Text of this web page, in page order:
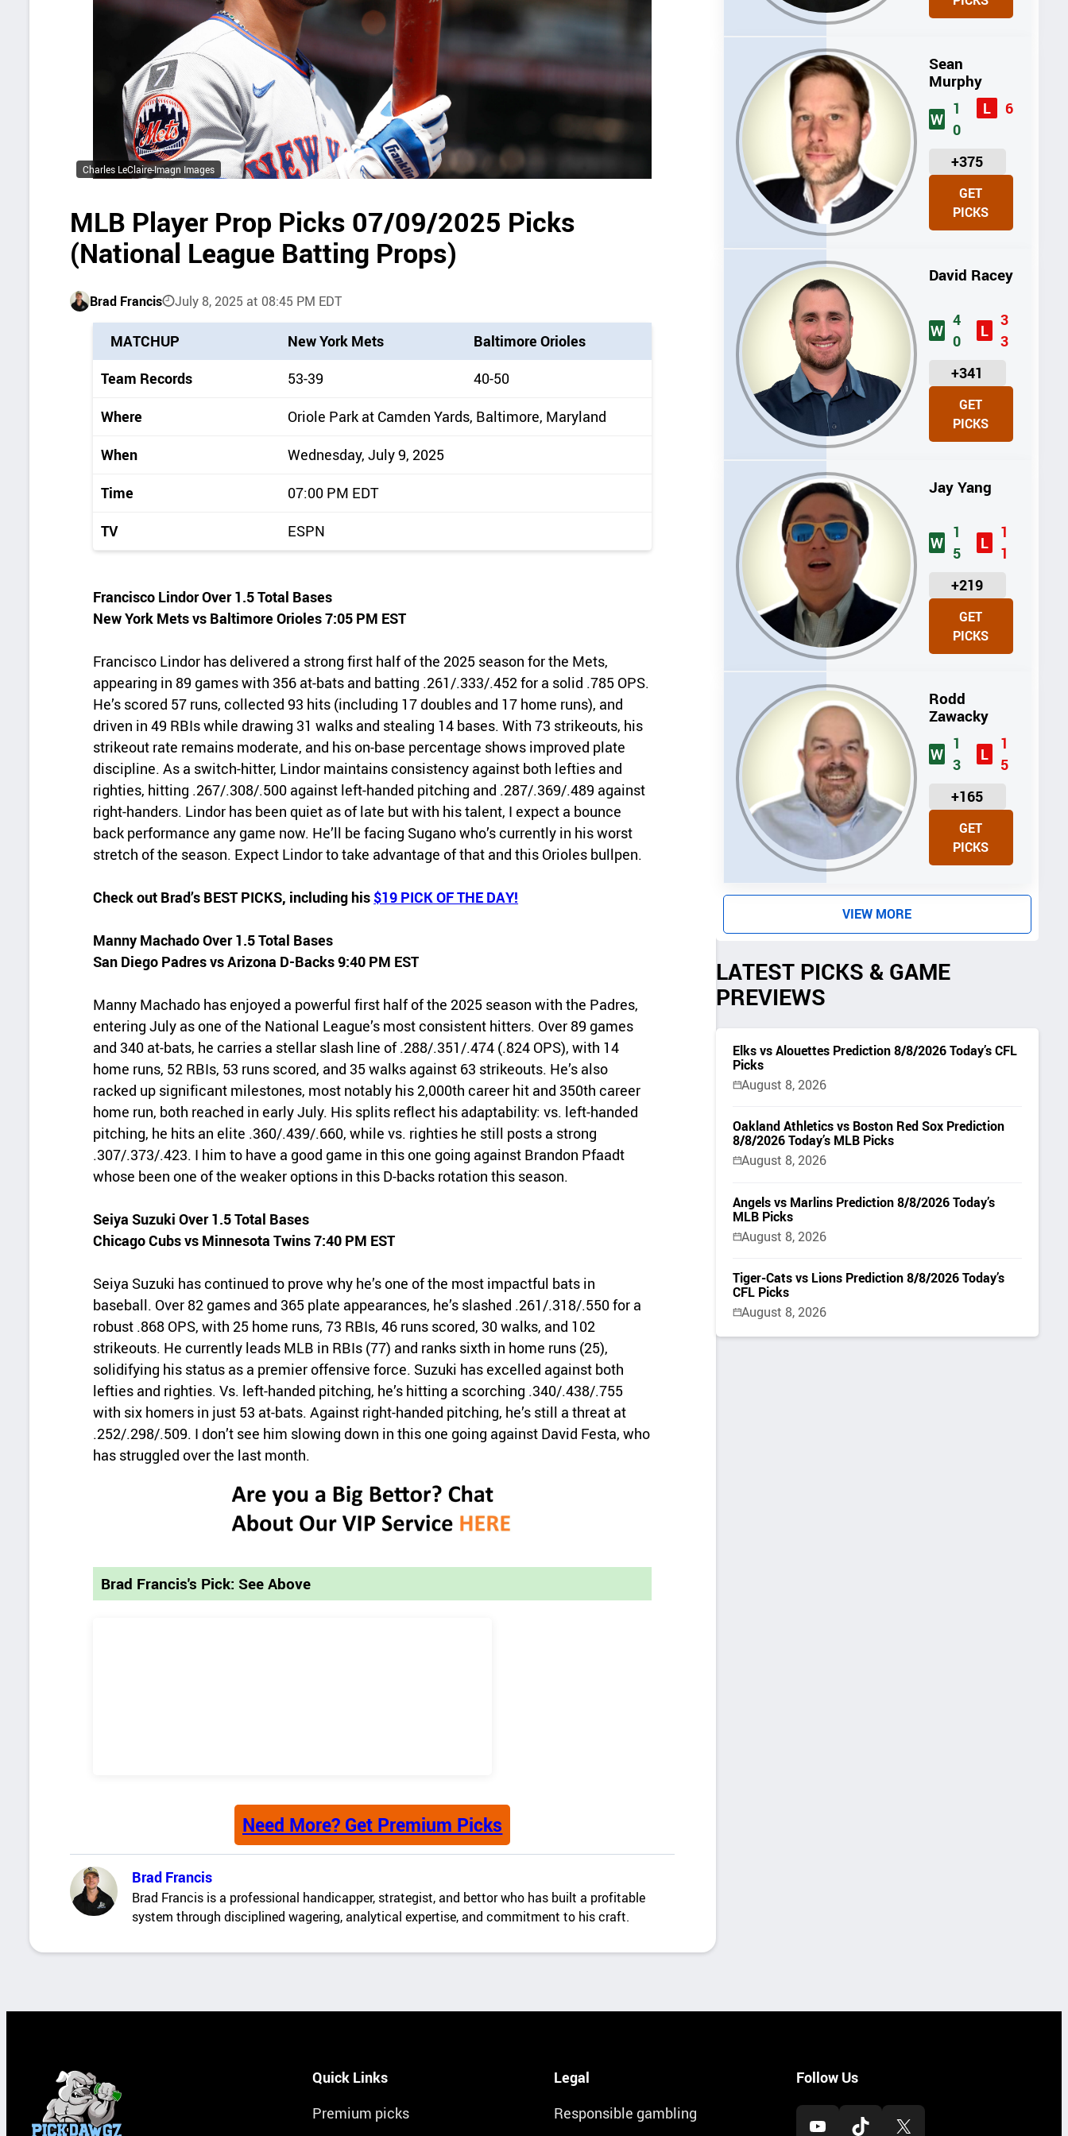
Charles LeClaire-Imagn Images
MLB Player Prop Picks 07/09/2025 Picks
(National League Batting Props)
Brad Francis July 8, 2025 at 08:45 PM EDT
MATCHUP New York Mets
Baltimore Orioles
Team Records
53-39
40-50
Where
Oriole Park at Camden Yards, Baltimore, Maryland
When
Wednesday, July 9, 2025
Time
07:00 PM EDT
TV
ESPN
Francisco Lindor Over 1.5 Total Bases
New York Mets vs Baltimore Orioles 7:05 PM EST
Francisco Lindor has delivered a strong first half of the 2025 season for the Mets,
appearing in 89 games with 356 at-bats and batting .261/.333/.452 for a solid .785 OPS.
He’s scored 57 runs, collected 93 hits (including 17 doubles and 17 home runs), and
driven in 49 RBIs while drawing 31 walks and stealing 14 bases. With 73 strikeouts, his
strikeout rate remains moderate, and his on-base percentage shows improved plate
discipline. As a switch-hitter, Lindor maintains consistency against both lefties and
righties, hitting .267/.308/.500 against left-handed pitching and .287/.369/.489 against
right-handers. Lindor has been quiet as of late but with his talent, I expect a bounce
back performance any game now. He’ll be facing Sugano who’s currently in his worst
stretch of the season. Expect Lindor to take advantage of that and this Orioles bullpen.
Check out Brad’s BEST PICKS, including his$19 PICK OF THE DAY!
Manny Machado Over 1.5 Total Bases
San Diego Padres vs Arizona D-Backs 9:40 PM EST
Manny Machado has enjoyed a powerful first half of the 2025 season with the Padres,
entering July as one of the National League’s most consistent hitters. Over 89 games
and 340 at-bats, he carries a stellar slash line of .288/.351/.474 (.824 OPS), with 14
home runs, 52 RBIs, 53 runs scored, and 35 walks against 63 strikeouts. He’s also
racked up significant milestones, most notably his 2,000th career hit and 350th career
home run, both reached in early July. His splits reflect his adaptability: vs. left-handed
pitching, he hits an elite .360/.439/.660, while vs. righties he still posts a strong
.307/.373/.423. I him to have a good game in this one going against Brandon Pfaadt
whose been one of the weaker options in this D-backs rotation this season.
Seiya Suzuki Over 1.5 Total Bases
Chicago Cubs vs Minnesota Twins 7:40 PM EST
Seiya Suzuki has continued to prove why he’s one of the most impactful bats in
baseball. Over 82 games and 365 plate appearances, he’s slashed .261/.318/.550 for a
robust .868 OPS, with 25 home runs, 73 RBIs, 46 runs scored, 30 walks, and 102
strikeouts. He currently leads MLB in RBIs (77) and ranks sixth in home runs (25),
solidifying his status as a premier offensive force. Suzuki has excelled against both
lefties and righties. Vs. left-handed pitching, he’s hitting a scorching .340/.438/.755
with six homers in just 53 at‑bats. Against right-handed pitching, he’s still a threat at
.252/.298/.509. I don’t see him slowing down in this one going against David Festa, who
has struggled over the last month.
Brad Francis's Pick: See Above
Need More? Get Premium Picks
Brad Francis
Brad Francis is a professional handicapper, strategist, and bettor who has built a profitable
system through disciplined wagering, analytical expertise, and commitment to his craft.
Sean
Murphy
W
1
0
L 6
+375
U
I
GET
PICKS
David Racey
W
4
0
L
3
3
+341
U
I
GET
PICKS
Jay Yang
W
1
5
L
1
1
+219
U
I
GET
PICKS
Rodd
Zawacky
W
1
3
L
1
5
+165
U
I
GET
PICKS
VIEW MORE
LATEST PICKS & GAME
PREVIEWS
Elks vs Alouettes Prediction 8/8/2026 Today’s CFL
Picks
August 8, 2026
Oakland Athletics vs Boston Red Sox Prediction
8/8/2026 Today’s MLB Picks
August 8, 2026
Angels vs Marlins Prediction 8/8/2026 Today’s
MLB Picks
August 8, 2026
Tiger-Cats vs Lions Prediction 8/8/2026 Today’s
CFL Picks
August 8, 2026
Quick Links
Premium picks
Legal
Responsible gambling
Follow Us
YouTube TikTok X